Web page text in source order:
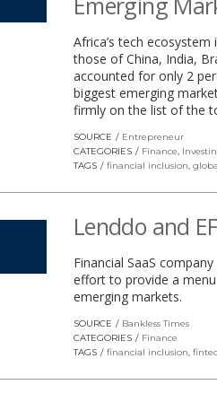
Africa’s tech
those of China, India,
accounted for only 2
biggest emerging
firmly on the list of the
SOURCE Entrepreneur
opens
a
CATEGORIES Finance,
TAGS
financial inclusion,
Lenddo and
Financial SaaS
effort to provide a
emerging markets.
SOURCE Bankless Times
in
a
CATEGORIES
Finance
TAGS
financial inclusion,